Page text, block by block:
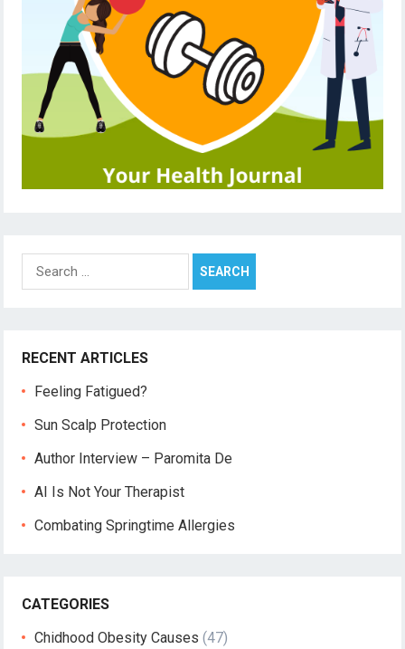
Search
for:
RECENT ARTICLES
Feeling Fatigued?
Sun Scalp Protection
Author Interview – Paromita De
AI Is Not Your Therapist
Combating Springtime Allergies
CATEGORIES
Chidhood Obesity Causes (47)